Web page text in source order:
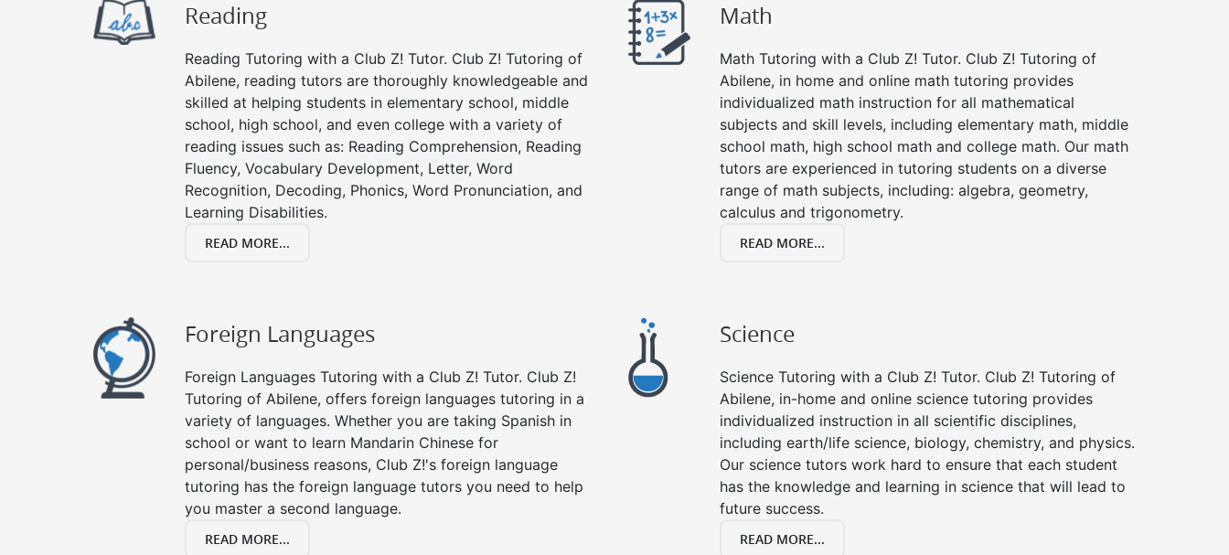
Reading
Reading Tutoring with a Club Z! Tutor. Club Z! Tutoring of
Abilene, reading tutors are thoroughly knowledgeable and
skilled at helping students in elementary school, middle
school, high school, and even college with a variety of
reading issues such as: Reading Comprehension, Reading
Fluency, Vocabulary Development, Letter, Word
Recognition, Decoding, Phonics, Word Pronunciation, and
Learning Disabilities.
READ MORE...
Math
Math Tutoring with a Club Z! Tutor. Club Z! Tutoring of
Abilene, in home and online math tutoring provides
individualized math instruction for all mathematical
subjects and skill levels, including elementary math, middle
school math, high school math and college math. Our math
tutors are experienced in tutoring students on a diverse
range of math subjects, including: algebra, geometry,
calculus and trigonometry.
READ MORE...
Foreign Languages
Foreign Languages Tutoring with a Club Z! Tutor. Club Z!
Tutoring of Abilene, offers foreign languages tutoring in a
variety of languages. Whether you are taking Spanish in
school or want to learn Mandarin Chinese for
personal/business reasons, Club Z!'s foreign language
tutoring has the foreign language tutors you need to help
you master a second language.
READ MORE...
Science
Science Tutoring with a Club Z! Tutor. Club Z! Tutoring of
Abilene, in-home and online science tutoring provides
individualized instruction in all scientific disciplines,
including earth/life science, biology, chemistry, and physics.
Our science tutors work hard to ensure that each student
has the knowledge and learning in science that will lead to
future success.
READ MORE...